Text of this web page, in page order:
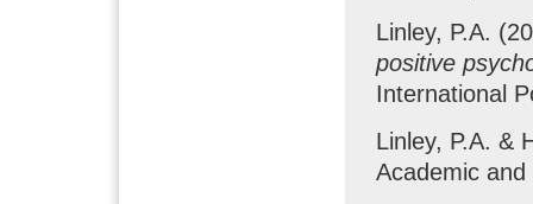
Linley, P.A.
positive
International
Linley, P.A. &
Academic